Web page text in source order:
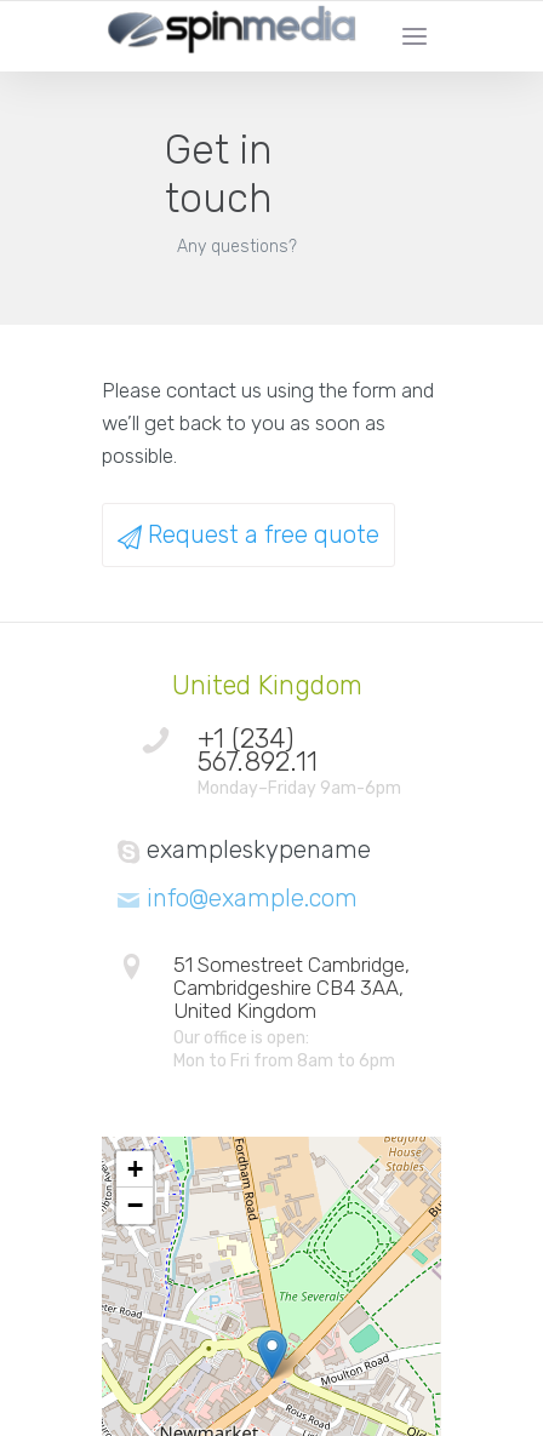
Get in
touch
Any questions?
Please contact us using the form and
we’ll get back to you as soon as
possible.
Request a free quote
United Kingdom
+1 (234)
567.892.11
Monday–Friday 9am-6pm
exampleskypename
info@example.com
51 Somestreet Cambridge,
Cambridgeshire CB4 3AA,
United Kingdom
Our office is open:
Mon to Fri from 8am to 6pm
+
−